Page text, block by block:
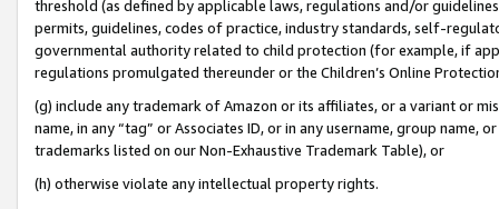
threshold (as defined by applicable laws, regulations and/or
permits, guidelines, codes of practice, industry standards, self-
governmental authority related to child protection (for example, if
regulations promulgated thereunder or the Children’s Online
(g) include any trademark of Amazon or its affiliates, or a variant or
name, in any “tag” or Associates ID, or in any username, group
trademarks listed on our Non-Exhaustive Trademark Table), or
(h) otherwise violate any intellectual property rights.